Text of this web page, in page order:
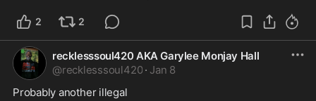
2 2
recklesssoul420 AKA Garylee Monjay Hall
@recklesssoul420 · Jan 8
Probably another illegal